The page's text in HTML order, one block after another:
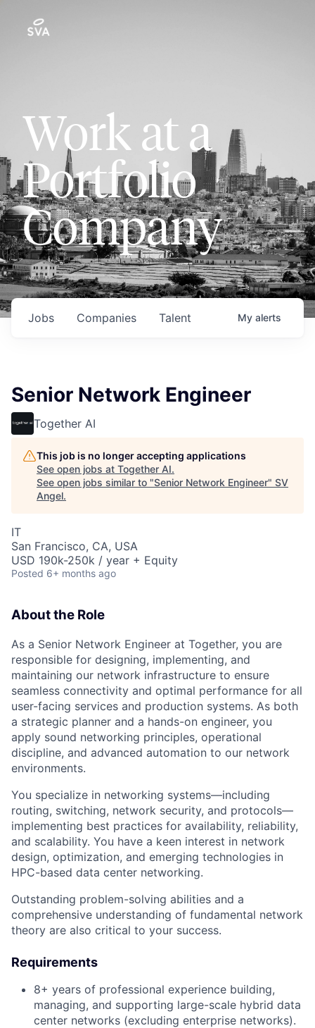
Work at a
Portfolio
Company
Jobs Companies Talent My alerts
Senior Network Engineer
Together AI
This job is no longer accepting applications
See open jobs at Together AI.
See open jobs similar to "Senior Network Engineer" SV
Angel.
IT
San Francisco, CA, USA
USD 190k-250k / year + Equity
Posted 6+ months ago
About the Role
As a Senior Network Engineer at Together, you are
responsible for designing, implementing, and
maintaining our network infrastructure to ensure
seamless connectivity and optimal performance for all
user-facing services and production systems. As both
a strategic planner and a hands-on engineer, you
apply sound networking principles, operational
discipline, and advanced automation to our network
environments.
You specialize in networking systems—including
routing, switching, network security, and protocols—
implementing best practices for availability, reliability,
and scalability. You have a keen interest in network
design, optimization, and emerging technologies in
HPC-based data center networking.
Outstanding problem-solving abilities and a
comprehensive understanding of fundamental network
theory are also critical to your success.
Requirements
8+ years of professional experience building,
managing, and supporting large-scale hybrid data
center networks (excluding enterprise networks).